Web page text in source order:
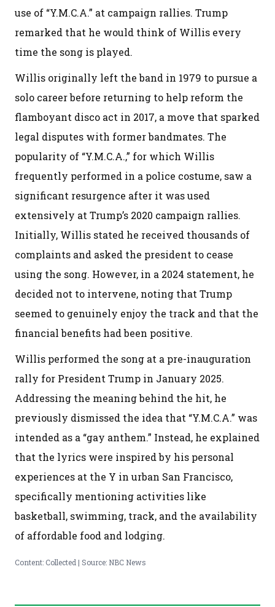
use of “Y.M.C.A.” at campaign rallies. Trump
remarked that he would think of Willis every
time the song is played.
Willis originally left the band in 1979 to pursue a
solo career before returning to help reform the
flamboyant disco act in 2017, a move that sparked
legal disputes with former bandmates. The
popularity of “Y.M.C.A.,” for which Willis
frequently performed in a police costume, saw a
significant resurgence after it was used
extensively at Trump’s 2020 campaign rallies.
Initially, Willis stated he received thousands of
complaints and asked the president to cease
using the song. However, in a 2024 statement, he
decided not to intervene, noting that Trump
seemed to genuinely enjoy the track and that the
financial benefits had been positive.
Willis performed the song at a pre-inauguration
rally for President Trump in January 2025.
Addressing the meaning behind the hit, he
previously dismissed the idea that “Y.M.C.A.” was
intended as a “gay anthem.” Instead, he explained
that the lyrics were inspired by his personal
experiences at the Y in urban San Francisco,
specifically mentioning activities like
basketball, swimming, track, and the availability
of affordable food and lodging.
Content: Collected | Source: NBC News